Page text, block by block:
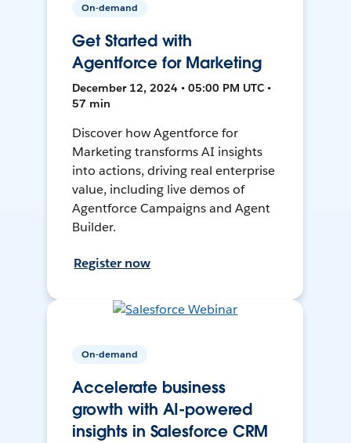
On-demand
Get Started with
Agentforce for Marketing
December 12, 2024 • 05:00 PM UTC •
57 min
Discover how Agentforce for
Marketing transforms AI insights
into actions, driving real enterprise
value, including live demos of
Agentforce Campaigns and Agent
Builder.
Register now
On-demand
Accelerate business
growth with AI-powered
insights in Salesforce CRM